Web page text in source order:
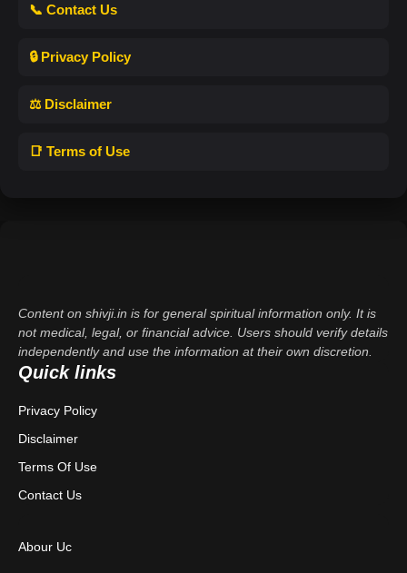
📞 Contact Us
🔒 Privacy Policy
⚖️ Disclaimer
📑 Terms of Use
Content on shivji.in is for general spiritual information only. It is
not medical, legal, or financial advice. Users should verify details
independently and use the information at their own discretion.
Quick links
Privacy Policy
Disclaimer
Terms Of Use
Contact Us
Abour Uc